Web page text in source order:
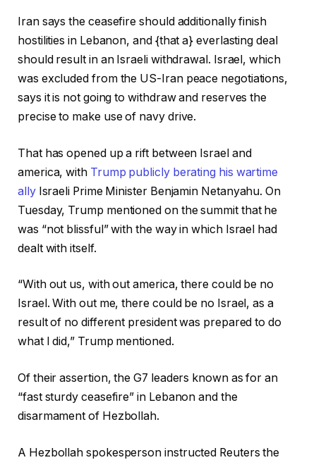
Iran says the ceasefire should additionally finish
hostilities in Lebanon, and {that a} everlasting deal
should result in an Israeli withdrawal. Israel, which
was excluded from the US-Iran peace negotiations,
says it is not going to withdraw and reserves the
precise to make use of navy drive.
That has opened up a rift between Israel and
america, with Trump publicly berating his wartime
allyIsraeli Prime Minister Benjamin Netanyahu. On
Tuesday, Trump mentioned on the summit that he
was “not blissful” with the way in which Israel had
dealt with itself.
“With out us, with out america, there could be no
Israel. With out me, there could be no Israel, as a
result of no different president was prepared to do
what I did,” Trump mentioned.
Of their assertion, the G7 leaders known as for an
“fast sturdy ceasefire” in Lebanon and the
disarmament of Hezbollah.
A Hezbollah spokesperson instructed Reuters the